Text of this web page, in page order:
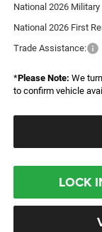
National 2026 Military
National 2026 First
Trade Assistance:
*Please Note: We
to confirm vehicle
LOCK